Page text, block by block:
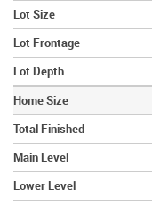
Lot Size
Lot Frontage
Lot Depth
Home Size
Total Finished
Main Level
Lower Level